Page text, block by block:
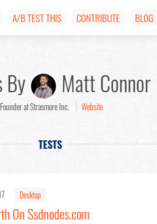
A/B TEST THIS CONTRIBUTE BLOG
By Matt Connor
Founder at Strasmore Inc. Website
TESTS
Desktop
On Ssdnodes.com